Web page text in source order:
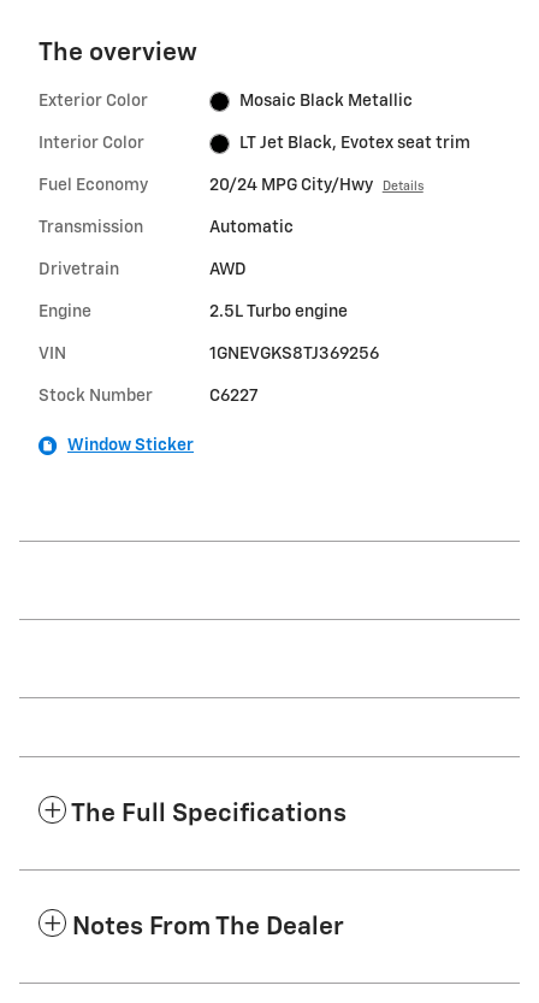
The overview
Exterior Color Mosaic Black Metallic
Interior Color LT Jet Black, Evotex seat trim
Fuel Economy 20/24 MPG City/Hwy Details
Transmission Automatic
Drivetrain AWD
Engine 2.5L Turbo engine
VIN 1GNEVGKS8TJ369256
Stock Number C6227
Window Sticker
The Full Specifications
Notes From The Dealer